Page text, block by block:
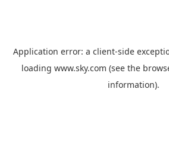
Application error: a client-side
loading www.sky.com (see the
information).